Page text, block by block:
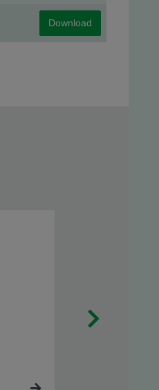
Download